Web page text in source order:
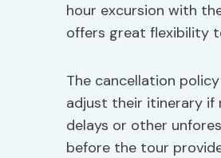
hour excursion with
offers great flexibility
The cancellation
adjust their itinerary if
delays or other
before the tour